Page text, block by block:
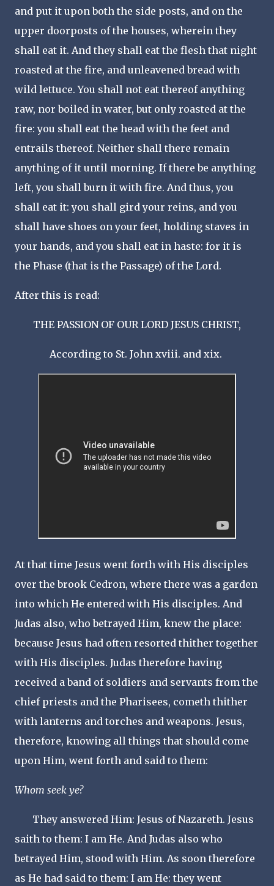
and put it upon both the side posts, and on the
upper doorposts of the houses, wherein they
shall eat it. And they shall eat the flesh that night
roasted at the fire, and unleavened bread with
wild lettuce. You shall not eat thereof anything
raw, nor boiled in water, but only roasted at the
fire: you shall eat the head with the feet and
entrails thereof. Neither shall there remain
anything of it until morning. If there be anything
left, you shall burn it with fire. And thus, you
shall eat it: you shall gird your reins, and you
shall have shoes on your feet, holding staves in
your hands, and you shall eat in haste: for it is
the Phase (that is the Passage) of the Lord.
After this is read:
THE PASSION OF OUR LORD JESUS CHRIST,
According to St. John xviii. and xix.
At that time Jesus went forth with His disciples
over the brook Cedron, where there was a garden
into which He entered with His disciples. And
Judas also, who betrayed Him, knew the place:
because Jesus had often resorted thither together
with His disciples. Judas therefore having
received a band of soldiers and servants from the
chief priests and the Pharisees, cometh thither
with lanterns and torches and weapons. Jesus,
therefore, knowing all things that should come
upon Him, went forth and said to them:
Whom seek ye?
They answered Him: Jesus of Nazareth. Jesus
saith to them: I am He. And Judas also who
betrayed Him, stood with Him. As soon therefore
as He had said to them: I am He: they went